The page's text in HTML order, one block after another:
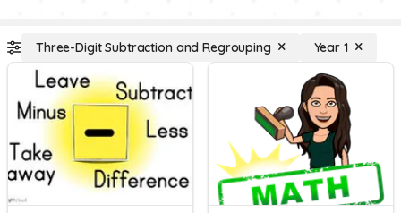
Three-Digit Subtraction and Regrouping Year 1